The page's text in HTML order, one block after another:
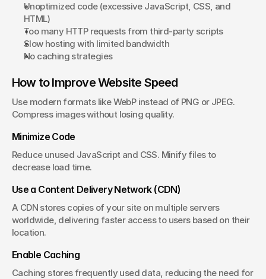
Unoptimized code (excessive JavaScript, CSS, and
HTML)
Too many HTTP requests from third-party scripts
Slow hosting with limited bandwidth
No caching strategies
How to Improve Website Speed
Use modern formats like WebP instead of PNG or JPEG.
Compress images without losing quality.
Minimize Code
Reduce unused JavaScript and CSS. Minify files to
decrease load time.
Use a Content Delivery Network (CDN)
A CDN stores copies of your site on multiple servers
worldwide, delivering faster access to users based on their
location.
Enable Caching
Caching stores frequently used data, reducing the need for